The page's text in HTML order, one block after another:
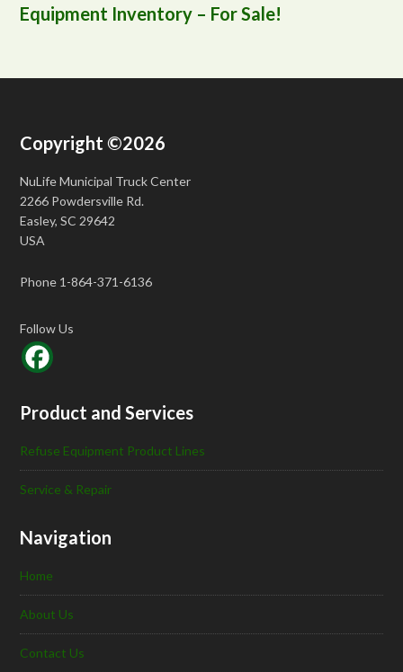
Equipment Inventory – For Sale!
Copyright ©2026
NuLife Municipal Truck Center
2266 Powdersville Rd.
Easley, SC 29642
USA
Phone 1-864-371-6136
Follow Us
Product and Services
Refuse Equipment Product Lines
Service & Repair
Navigation
Home
About Us
Contact Us